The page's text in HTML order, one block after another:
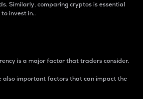
Similarly, comparing cryptos is essential
invest in..
is a major factor that traders consider.
also important factors that can impact the